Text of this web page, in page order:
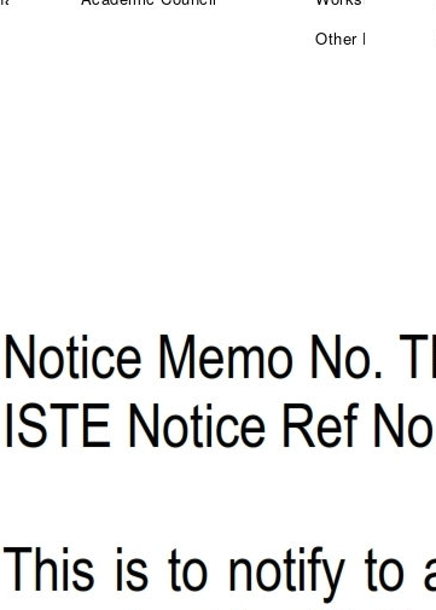
Other Facilities